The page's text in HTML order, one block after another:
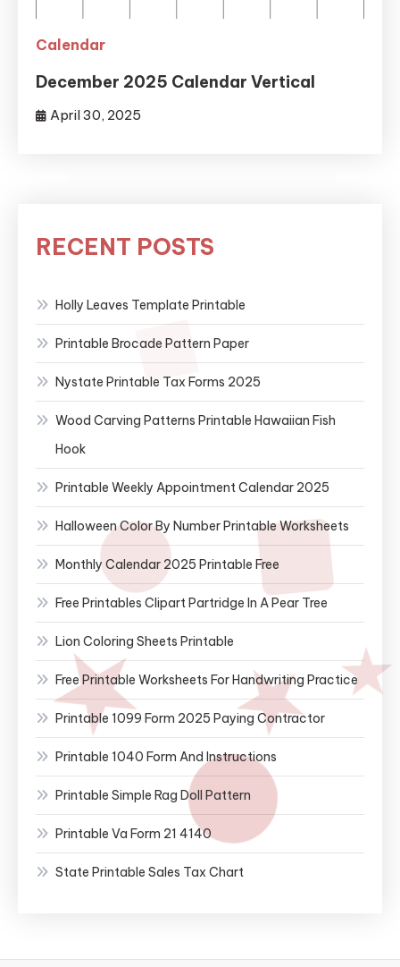
Calendar
December 2025 Calendar Vertical
April 30, 2025
RECENT POSTS
Holly Leaves Template Printable
Printable Brocade Pattern Paper
Nystate Printable Tax Forms 2025
Wood Carving Patterns Printable Hawaiian Fish
Hook
Printable Weekly Appointment Calendar 2025
Halloween Color By Number Printable Worksheets
Monthly Calendar 2025 Printable Free
Free Printables Clipart Partridge In A Pear Tree
Lion Coloring Sheets Printable
Free Printable Worksheets For Handwriting Practice
Printable 1099 Form 2025 Paying Contractor
Printable 1040 Form And Instructions
Printable Simple Rag Doll Pattern
Printable Va Form 21 4140
State Printable Sales Tax Chart